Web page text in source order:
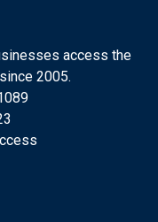
access the
2005.